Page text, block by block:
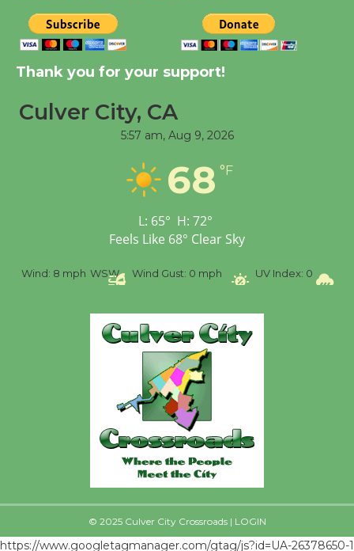
New Water Wheel to be
City Julian Dixon Library
Workshop to Launch at
Senior Center
Thank you for your support!
Culver City, CA
5:57 am, Aug 9, 2026
68 °F
L: 65° H: 72°
Feels Like 68° Clear Sky
Wind: 8 mph WSW Wind Gust: 0 mph UV Index: 0
© 2025 Culver City Crossroads | LOGIN
https://www.googletagmanager.com/gtag/js?id=UA-26378650-1